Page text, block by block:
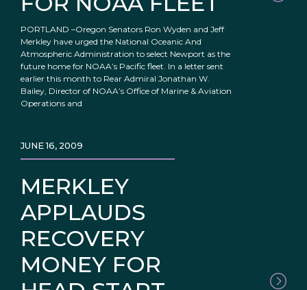
PORTLAND –Oregon Senators Ron Wyden and Jeff
Merkley have urged the National Oceanic And
Atmospheric Administration to select Newport as the
future home for NOAA’s Pacific fleet. In a letter sent
earlier this month to Rear Admiral Jonathan W.
Bailey, Director of NOAA’s Office of Marine & Aviation
Operations and
MERKLEY
APPLAUDS
RECOVERY
MONEY FOR
JUNE 16, 2009